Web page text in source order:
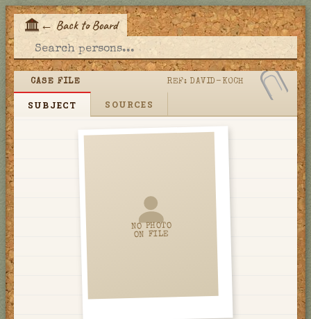
← Back to Board
CASE FILE REF: DAVID-KOCH
SUBJECT SOURCES
NO PHOTO
ON FILE